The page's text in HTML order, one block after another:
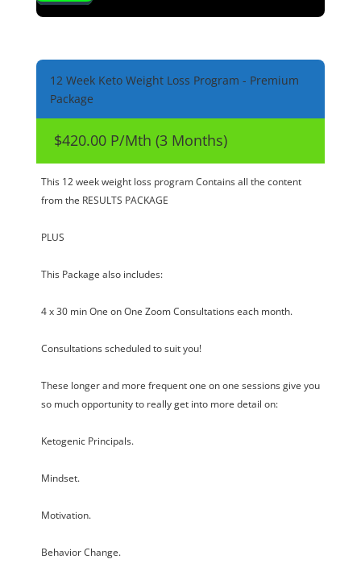
12 Week Keto Weight Loss Program - Premium
Package
$420.00 P/Mth (3 Months)
This 12 week weight loss program Contains all the content
from the RESULTS PACKAGE
PLUS
This Package also includes:
4 x 30 min One on One Zoom Consultations each month.
Consultations scheduled to suit you!
These longer and more frequent one on one sessions give you
so much opportunity to really get into more detail on:
Ketogenic Principals.
Mindset.
Motivation.
Behavior Change.